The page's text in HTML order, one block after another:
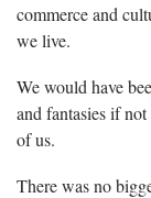
commerce and
we live.
We would have
and fantasies if
of us.
There was no